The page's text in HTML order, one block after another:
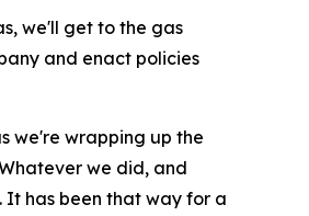
we'll get to the gas
and enact policies
we're wrapping up the
we did, and
It has been that way for a